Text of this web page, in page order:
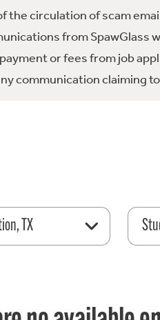
the circulation of scam
from SpawGlass
or fees from job
communication claiming
TX